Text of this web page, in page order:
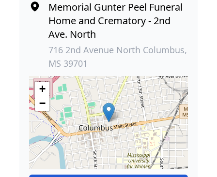
Memorial Gunter Peel Funeral
Home and Crematory - 2nd
Ave. North
716 2nd Avenue North Columbus,
MS 39701
+
−